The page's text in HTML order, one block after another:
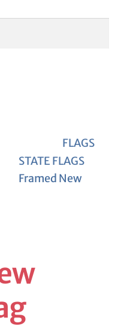
FLAGS
STATE FLAGS
Framed New